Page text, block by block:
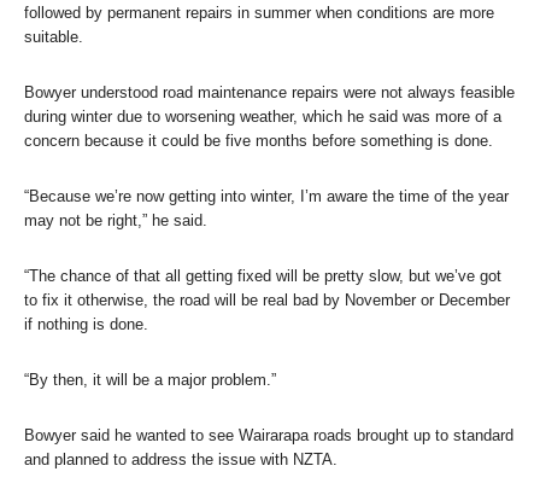
followed by permanent repairs in summer when conditions are more
suitable.
Bowyer understood road maintenance repairs were not always feasible
during winter due to worsening weather, which he said was more of a
concern because it could be five months before something is done.
“Because we’re now getting into winter, I’m aware the time of the year
may not be right,” he said.
“The chance of that all getting fixed will be pretty slow, but we’ve got
to fix it otherwise, the road will be real bad by November or December
if nothing is done.
“By then, it will be a major problem.”
Bowyer said he wanted to see Wairarapa roads brought up to standard
and planned to address the issue with NZTA.